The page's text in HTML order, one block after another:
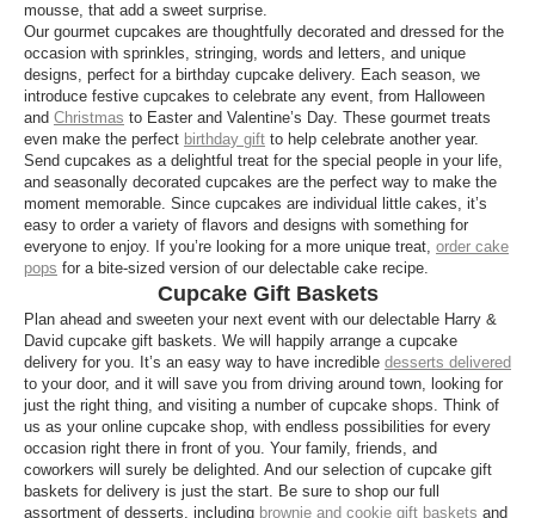
mousse, that add a sweet surprise.
Our gourmet cupcakes are thoughtfully decorated and dressed for the
occasion with sprinkles, stringing, words and letters, and unique
designs, perfect for a birthday cupcake delivery. Each season, we
introduce festive cupcakes to celebrate any event, from Halloween
and Christmas to Easter and Valentine’s Day. These gourmet treats
even make the perfect birthday gift to help celebrate another year.
Send cupcakes as a delightful treat for the special people in your life,
and seasonally decorated cupcakes are the perfect way to make the
moment memorable. Since cupcakes are individual little cakes, it’s
easy to order a variety of flavors and designs with something for
everyone to enjoy. If you’re looking for a more unique treat, order cake
pops for a bite-sized version of our delectable cake recipe.
Cupcake Gift Baskets
Plan ahead and sweeten your next event with our delectable Harry &
David cupcake gift baskets. We will happily arrange a cupcake
delivery for you. It’s an easy way to have incredible desserts delivered
to your door, and it will save you from driving around town, looking for
just the right thing, and visiting a number of cupcake shops. Think of
us as your online cupcake shop, with endless possibilities for every
occasion right there in front of you. Your family, friends, and
coworkers will surely be delighted. And our selection of cupcake gift
baskets for delivery is just the start. Be sure to shop our full
assortment of desserts, including brownie and cookie gift baskets and